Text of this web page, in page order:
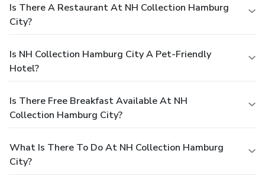
Is There A Restaurant At NH Collection Hamburg
City?
Is NH Collection Hamburg City A Pet-Friendly
Hotel?
Is There Free Breakfast Available At NH
Collection Hamburg City?
What Is There To Do At NH Collection Hamburg
City?